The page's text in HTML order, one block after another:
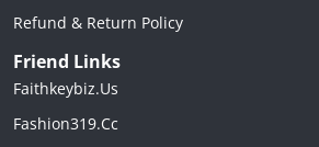
Refund & Return Policy
Friend Links
Faithkeybiz.us
Fashion319.cc